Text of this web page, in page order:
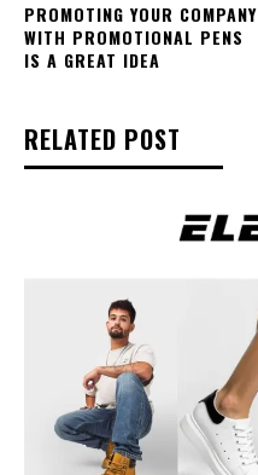
PROMOTING YOUR COMPANY
WITH PROMOTIONAL PENS
IS A GREAT IDEA
RELATED POST